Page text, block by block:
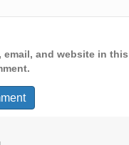
email, and website in